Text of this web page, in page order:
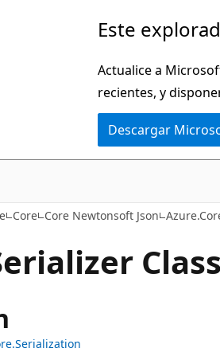
Este
Actualice a
recientes, y
Descargar
Core Core Newtonsoft Json
Class